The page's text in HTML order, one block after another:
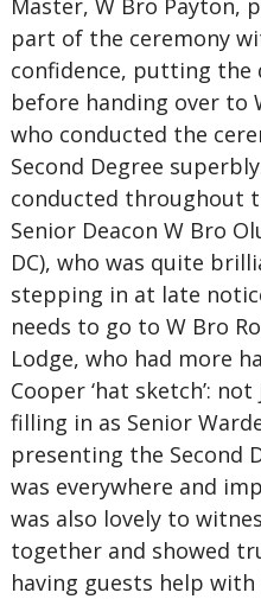
Master, W Bro Payton,
part of the ceremony
confidence, putting the
before handing over to
who conducted the
Second Degree
conducted throughout
Senior Deacon W Bro
DC), who was quite
stepping in at late
needs to go to W Bro
Lodge, who had more
Cooper ‘hat sketch’:
filling in as Senior
presenting the Second
was everywhere and
was also lovely to
together and showed
having guests help